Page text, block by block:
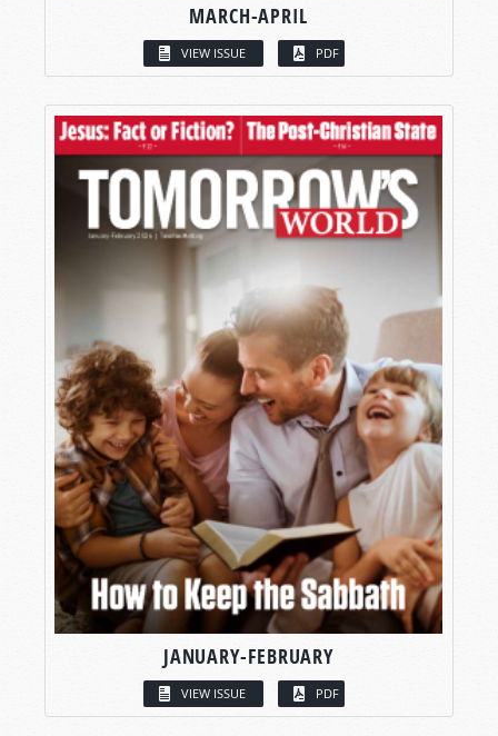
MARCH-APRIL
VIEW ISSUE PDF
JANUARY-FEBRUARY
VIEW ISSUE PDF